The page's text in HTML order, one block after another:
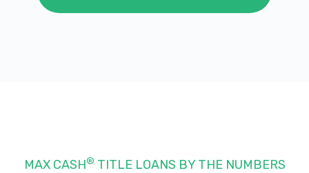
MAX CASH® TITLE LOANS BY THE NUMBERS